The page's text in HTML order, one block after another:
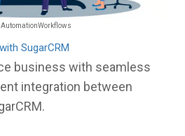
AutomationWorkflows
SugarCRM
business with seamless
integration between